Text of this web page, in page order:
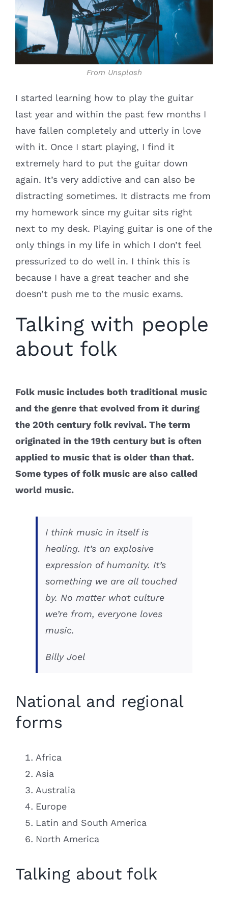
From Unsplash
I started learning how to play the guitar
last year and within the past few months I
have fallen completely and utterly in love
with it. Once I start playing, I find it
extremely hard to put the guitar down
again. It’s very addictive and can also be
distracting sometimes. It distracts me from
my homework since my guitar sits right
next to my desk. Playing guitar is one of the
only things in my life in which I don’t feel
pressurized to do well in. I think this is
because I have a great teacher and she
doesn’t push me to the music exams.
Talking with people
about folk
Folk music includes both traditional music
and the genre that evolved from it during
the 20th century folk revival. The term
originated in the 19th century but is often
applied to music that is older than that.
Some types of folk music are also called
world music.
I think music in itself is
healing. It’s an explosive
expression of humanity. It’s
something we are all touched
by. No matter what culture
we’re from, everyone loves
music.
Billy Joel
National and regional
forms
Africa
Asia
Australia
Europe
Latin and South America
North America
Talking about folk